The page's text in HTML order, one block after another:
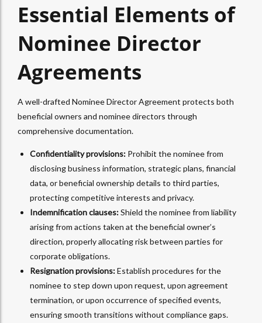
Essential Elements of
Nominee Director
Agreements
A well-drafted Nominee Director Agreement protects both
beneficial owners and nominee directors through
comprehensive documentation.
Confidentiality provisions: Prohibit the nominee from
disclosing business information, strategic plans, financial
data, or beneficial ownership details to third parties,
protecting competitive interests and privacy.
Indemnification clauses:Shield the nominee from liability
arising from actions taken at the beneficial owner’s
direction, properly allocating risk between parties for
corporate obligations.
Resignation provisions:Establish procedures for the
nominee to step down upon request, upon agreement
termination, or upon occurrence of specified events,
ensuring smooth transitions without compliance gaps.